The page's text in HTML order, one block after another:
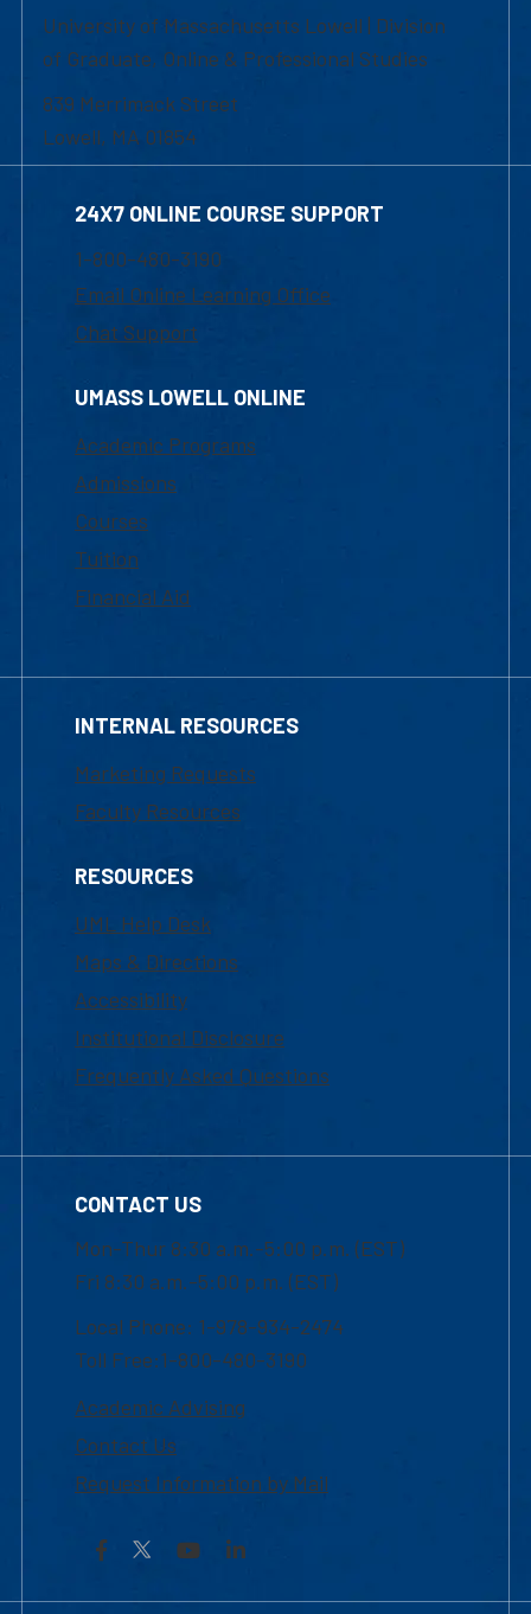
University of Massachusetts Lowell | Division
of Graduate, Online & Professional Studies
839 Merrimack Street
Lowell, MA 01854
24X7 ONLINE COURSE SUPPORT
1-800-480-3190
Email Online Learning Office
Chat Support
UMASS LOWELL ONLINE
Academic Programs
Admissions
Courses
Tuition
Financial Aid
INTERNAL RESOURCES
Marketing Requests
Faculty Resources
RESOURCES
UML Help Desk
Maps & Directions
Accessibility
Institutional Disclosure
Frequently Asked Questions
CONTACT US
Mon-Thur 8:30 a.m.-5:00 p.m. (EST)
Fri 8:30 a.m.-5:00 p.m. (EST)
Local Phone: 1-978-934-2474
Toll Free:1-800-480-3190
Academic Advising
Contact Us
Request Information by Mail
Facebook YouTubeLinkedIn